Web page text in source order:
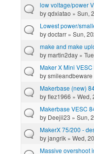
low voltage/power
byqdxiatao » Sun,
Lowest power/
bydoctarr » Sun,
make and make
bymartin2day »
Maker X Mini
bysmileandbeware
Makerbase (new)
byflez1966 » Wed,
Makerbase VESC
by Deejii23 » Sun,
MakerX 75/200 -
byjangrik » Wed,
Massive overshoot